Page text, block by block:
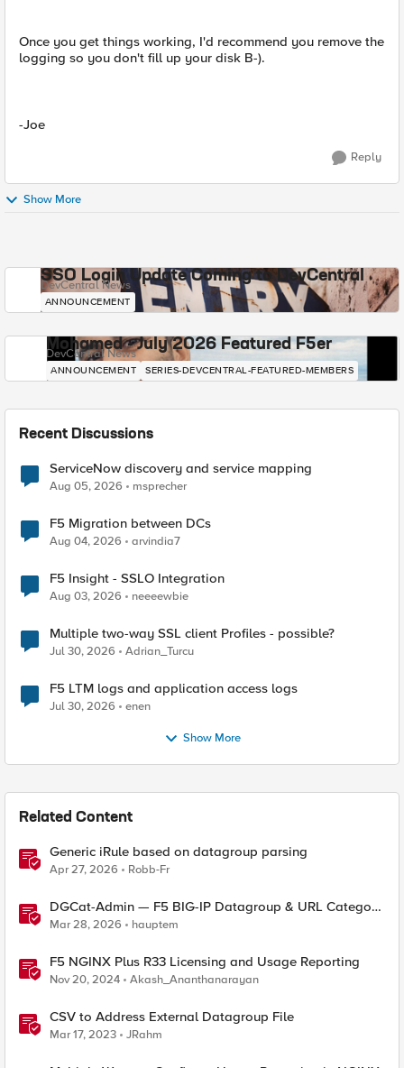
Once you get things working, I'd recommend you remove the
logging so you don't fill up your disk B-).
-Joe
Reply
Show More
SSO Login Update Coming to DevCentral
DevCentral News
ANNOUNCEMENT
Mohamed - July 2026 Featured F5er
DevCentral News
ANNOUNCEMENT SERIES-DEVCENTRAL-FEATURED-MEMBERS
Recent Discussions
ServiceNow discovery and service mapping
Aug 05, 2026 msprecher
F5 Migration between DCs
Aug 04, 2026 arvindia7
F5 Insight - SSLO Integration
Aug 03, 2026 neeeewbie
Multiple two-way SSL client Profiles - possible?
Jul 30, 2026 Adrian_Turcu
F5 LTM logs and application access logs
Jul 30, 2026 enen
Show More
Related Content
Generic iRule based on datagroup parsing
Apr 27, 2026 Robb-Fr
DGCat-Admin — F5 BIG-IP Datagroup & URL Category
Manager
Mar 28, 2026 hauptem
F5 NGINX Plus R33 Licensing and Usage Reporting
Nov 20, 2024 Akash_Ananthanarayan
CSV to Address External Datagroup File
Mar 17, 2023 JRahm